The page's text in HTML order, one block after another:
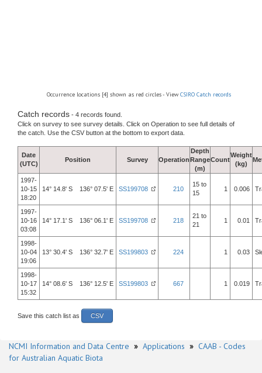
Occurrence locations [4] shown as red circles - View CSIRO Catch records
Catch records - 4 records found.
Click on survey to see survey details. Click on Operation to see full details of
the catch. Use the CSV button at the bottom to export data.
Date
(UTC)
Position Survey Operation
Depth
Range
(m)
Count
Weight
(kg)
1997-
10-15
18:20
14° 14.8' S 136° 07.5' E SS199708 210
15 to
15
1 0.006
1997-
10-16
03:08
14° 17.1' S 136° 06.1' E SS199708 218
21 to
21
1 0.01
1998-
10-04
19:06
13° 30.4' S 136° 32.7' E SS199803 224 1 0.03
1998-
10-17
15:32
14° 08.6' S 136° 12.5' E SS199803 667 1 0.019
Save this catch list as CSV
NCMI Information and Data Centre » Applications » CAAB - Codes
for Australian Aquatic Biota